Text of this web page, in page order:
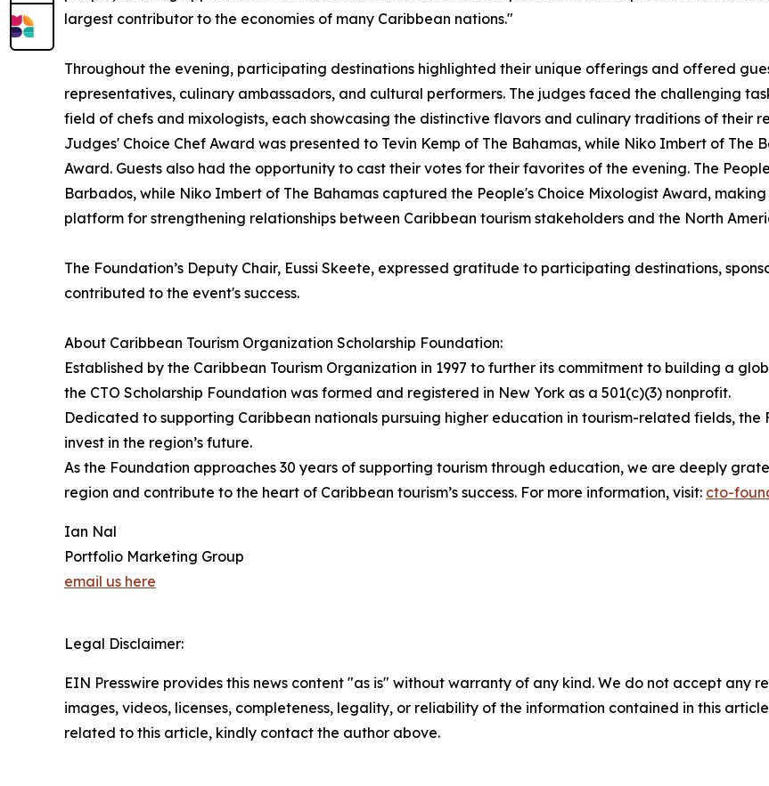
largest contributor to the economies of many Caribbean nations."
Throughout the evening, participating destinations highlighted their unique offerings and offered
representatives, culinary ambassadors, and cultural performers. The judges faced the challenging
field of chefs and mixologists, each showcasing the distinctive flavors and culinary traditions of their
Judges' Choice Chef Award was presented to Tevin Kemp of The Bahamas, while Niko Imbert of The
Award. Guests also had the opportunity to cast their votes for their favorites of the evening. The
Barbados, while Niko Imbert of The Bahamas captured the People's Choice Mixologist Award,
platform for strengthening relationships between Caribbean tourism stakeholders and the North
The Foundation’s Deputy Chair, Eussi Skeete, expressed gratitude to participating destinations,
contributed to the event's success.
About Caribbean Tourism Organization Scholarship Foundation:
Established by the Caribbean Tourism Organization in 1997 to further its commitment to building a
the CTO Scholarship Foundation was formed and registered in New York as a 501(c)(3) nonprofit.
Dedicated to supporting Caribbean nationals pursuing higher education in tourism-related fields, the
invest in the region’s future.
As the Foundation approaches 30 years of supporting tourism through education, we are deeply
region and contribute to the heart of Caribbean tourism’s success. For more information, visit: cto-
Ian Nal
Portfolio Marketing Group
email us here
Legal Disclaimer:
EIN Presswire provides this news content "as is" without warranty of any kind. We do not accept any
images, videos, licenses, completeness, legality, or reliability of the information contained in this
related to this article, kindly contact the author above.